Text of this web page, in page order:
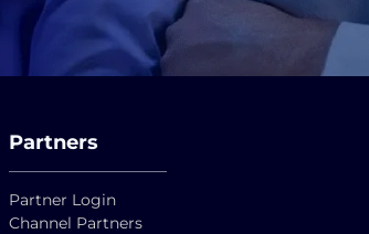
Partners
Partner Login
Channel Partners